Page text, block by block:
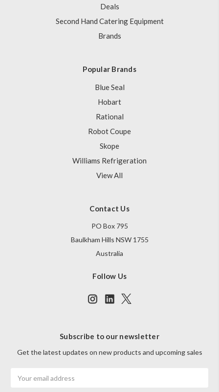
Deals
Second Hand Catering Equipment
Brands
Popular Brands
Blue Seal
Hobart
Rational
Robot Coupe
Skope
Williams Refrigeration
View All
Contact Us
PO Box 795
Baulkham Hills NSW 1755
Australia
Follow Us
Subscribe to our newsletter
Get the latest updates on new products and upcoming sales
Address